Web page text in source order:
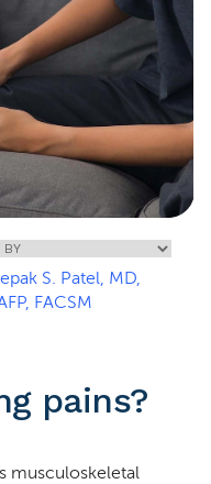
S. Patel, MD,
FACSM
pains?
musculoskeletal